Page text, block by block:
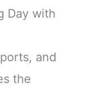
Day with
and
the